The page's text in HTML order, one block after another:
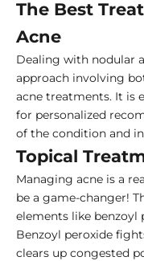
The Best
Acne
Dealing with nodular
approach involving
acne treatments. It is
for personalized
of the condition and
Topical
Managing acne is a
be a game-changer!
elements like benzoyl
Benzoyl peroxide
clears up congested